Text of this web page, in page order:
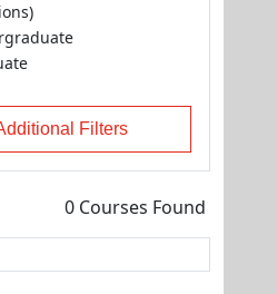
Filters
0 Courses Found